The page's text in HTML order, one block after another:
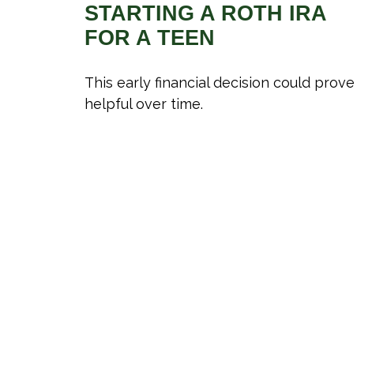
STARTING A ROTH IRA
FOR A TEEN
This early financial decision could prove
helpful over time.